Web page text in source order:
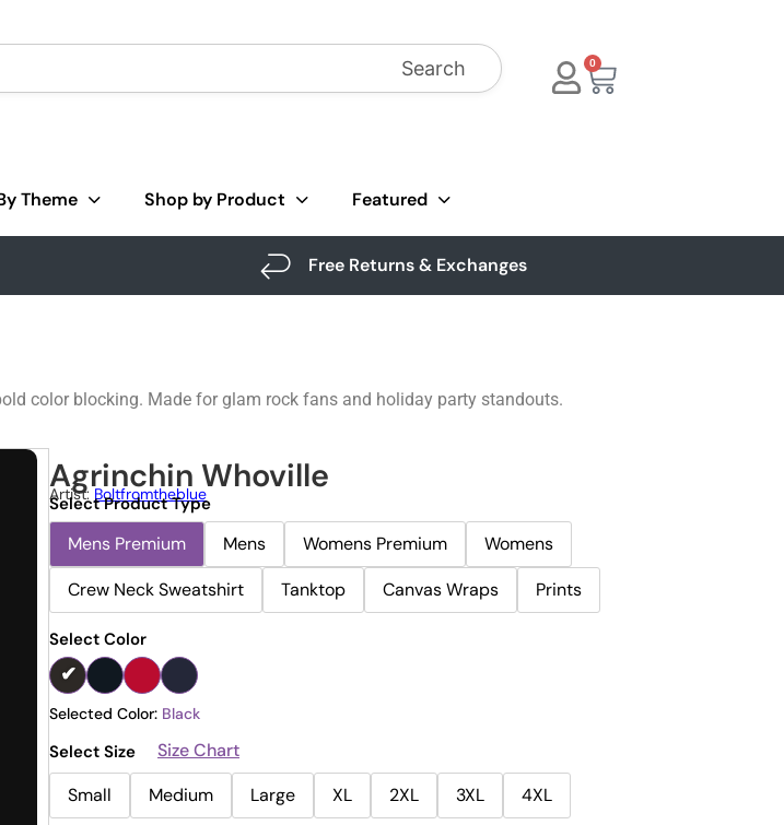
Search 0
Theme Shop by Product Featured
Free Returns & Exchanges
color blocking. Made for glam rock fans and holiday party standouts.
Agrinchin Whoville
Artist: Boltfromtheblue
Select Product Type
Mens Premium Mens Womens Premium
Womens
Crew Neck Sweatshirt
Tanktop Canvas Wraps Prints
Select Color
Selected Color: Black
Select Size
Size Chart
Small
Medium Large XL 2XL 3XL 4XL